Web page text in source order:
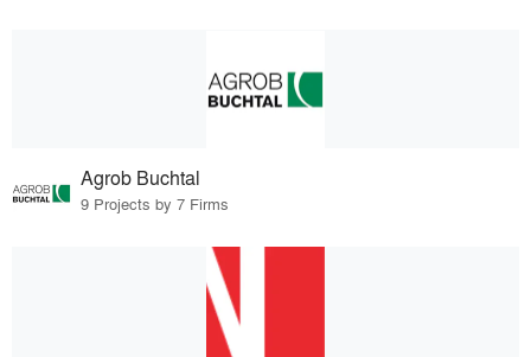
Agrob Buchtal
9 Projects by 7 Firms